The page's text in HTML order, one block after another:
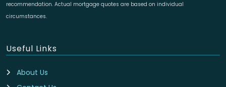
recommendation. Actual mortgage quotes are based on individual
circumstances.
Useful Links
About Us